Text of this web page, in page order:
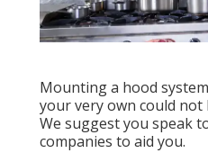
Mounting a hood
your very own could not
We suggest you speak
companies to aid you.